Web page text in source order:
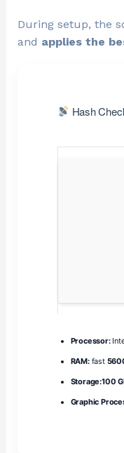
During setup, the
and applies the
Hash
Processor:
RAM:fast
Storage:100
Graphic